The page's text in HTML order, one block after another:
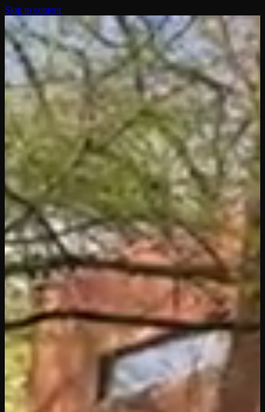
Skip to content
The Leaning
Nest
Nest
The Nest on
the Water
Nest Under
Nearby
Activities
Information